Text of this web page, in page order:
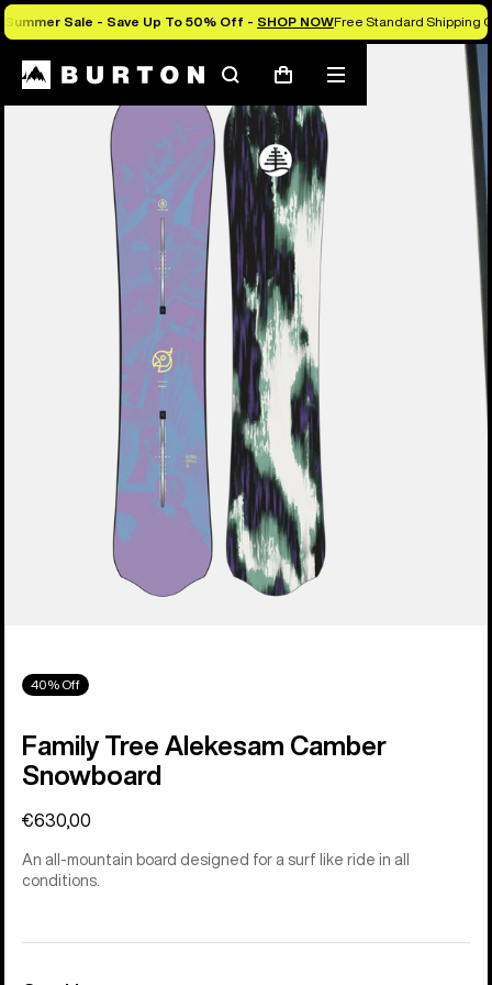
Summer Sale - Save Up To 50% Off - SHOP NOWFree Standard Shipping
SearchCart
Mobile
menu
Burton Experts Break it Down
40% Off
Family Tree Alekesam Camber
Snowboard
€630,00
An all-mountain board designed for a surf like ride in all
conditions.